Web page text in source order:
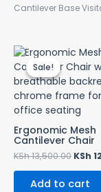
Cantilever Base
Sale!
Sale!
Ergonomic Mesh
Cantilever Chair
KSh13,500.00
price
was:
KSh
KSh
Add to cart